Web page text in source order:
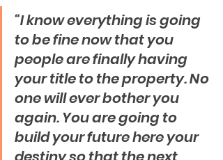
“I know everything is going
to be fine now that you
people are finally having
your title to the property. No
one will ever bother you
again. You are going to
build your future here your